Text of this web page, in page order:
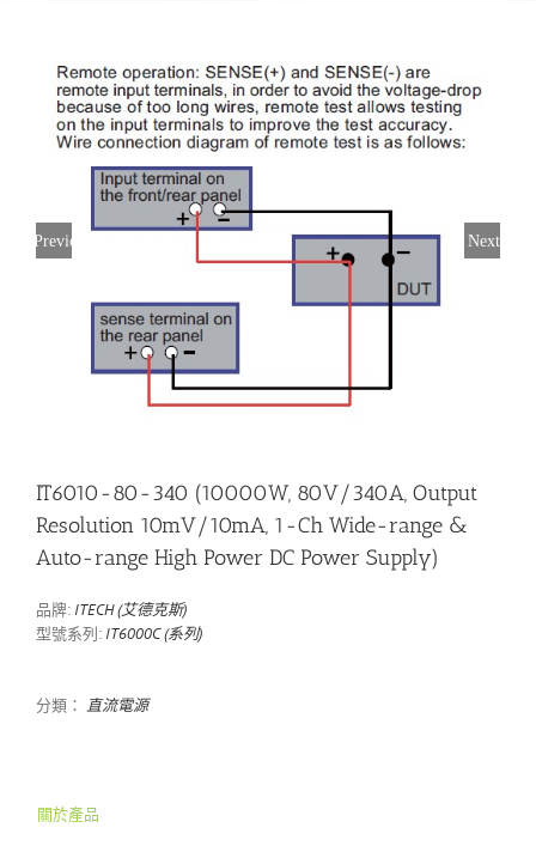
Previous Next
IT6010-80-340 (10000W, 80V/340A, Output
Resolution 10mV/10mA, 1-Ch Wide-range &
Auto-range High Power DC Power Supply)
品牌: ITECH (艾德克斯)
型號系列: IT6000C (系列)
分類： 直流電源
關於產品